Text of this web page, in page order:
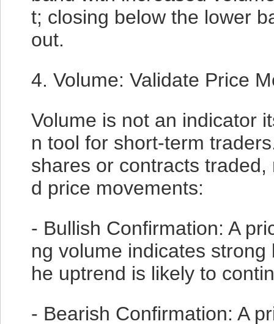
t; closing below the lower
out.
4. Volume: Validate Price
Volume is not an indicator
n tool for short-term
shares or contracts
d price movements:
- Bullish Confirmation: A
ng volume indicates
he uptrend is likely to
- Bearish Confirmation: A